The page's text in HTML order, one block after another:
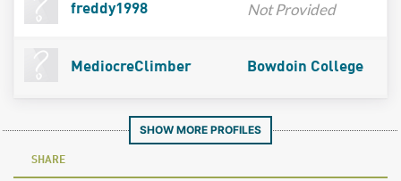
freddy1998 Not Provided
MediocreClimber Bowdoin College
SHOW MORE PROFILES
SHARE